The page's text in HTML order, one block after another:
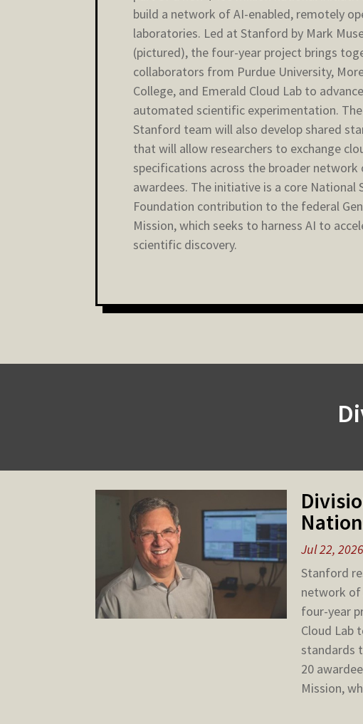
build a network of AI-enabled, remotely
laboratories. Led at Stanford by Mark
(pictured), the four-year project brings
collaborators from Purdue University,
College, and Emerald Cloud Lab to advance
automated scientific experimentation. The
Stanford team will also develop shared
that will allow researchers to exchange
specifications across the broader network
awardees. The initiative is a core National
Foundation contribution to the federal
Mission, which seeks to harness AI to
scientific discovery.
Jul 22, 2026
Stanford
network of
four-year
Cloud Lab
standards
20
Mission,